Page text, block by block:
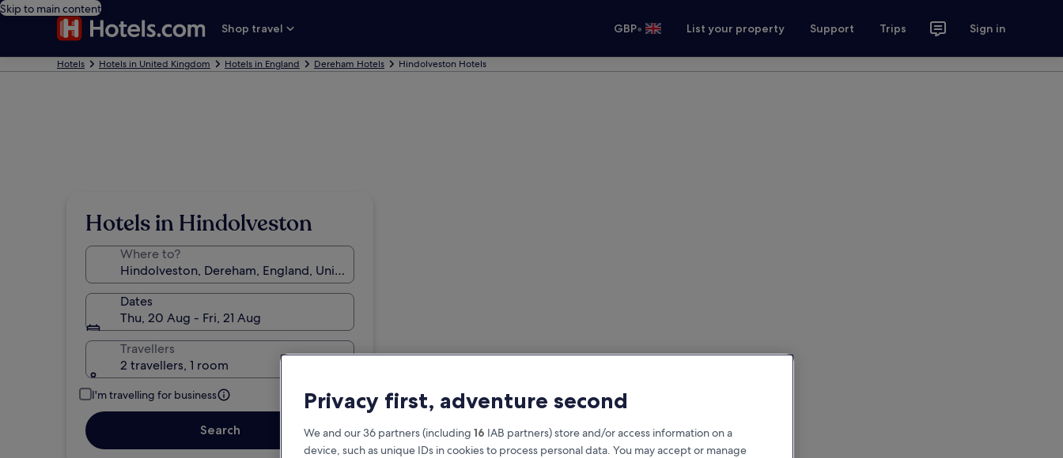
Skip to main content
Shop travel
GBP• List your property Support Trips Sign in
Hotels Hotels in United Kingdom Hotels in England Dereham Hotels Hindolveston Hotels
Hotels in Hindolveston
Where to?
Dates
Thu, 20 Aug - Fri, 21 Aug
Travellers
2 travellers, 1 room
I'm travelling for business
Search
Privacy first, adventure second
We and our 36 partners (including 16 IAB partners) store and/or access information on a
device, such as unique IDs in cookies to process personal data. You may accept or manage